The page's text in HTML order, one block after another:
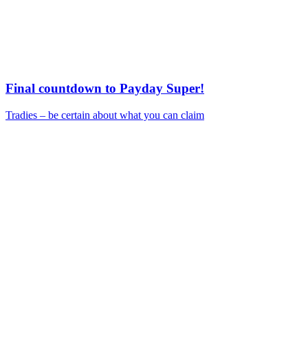
Final countdown to Payday Super!
Tradies – be certain about what you can claim